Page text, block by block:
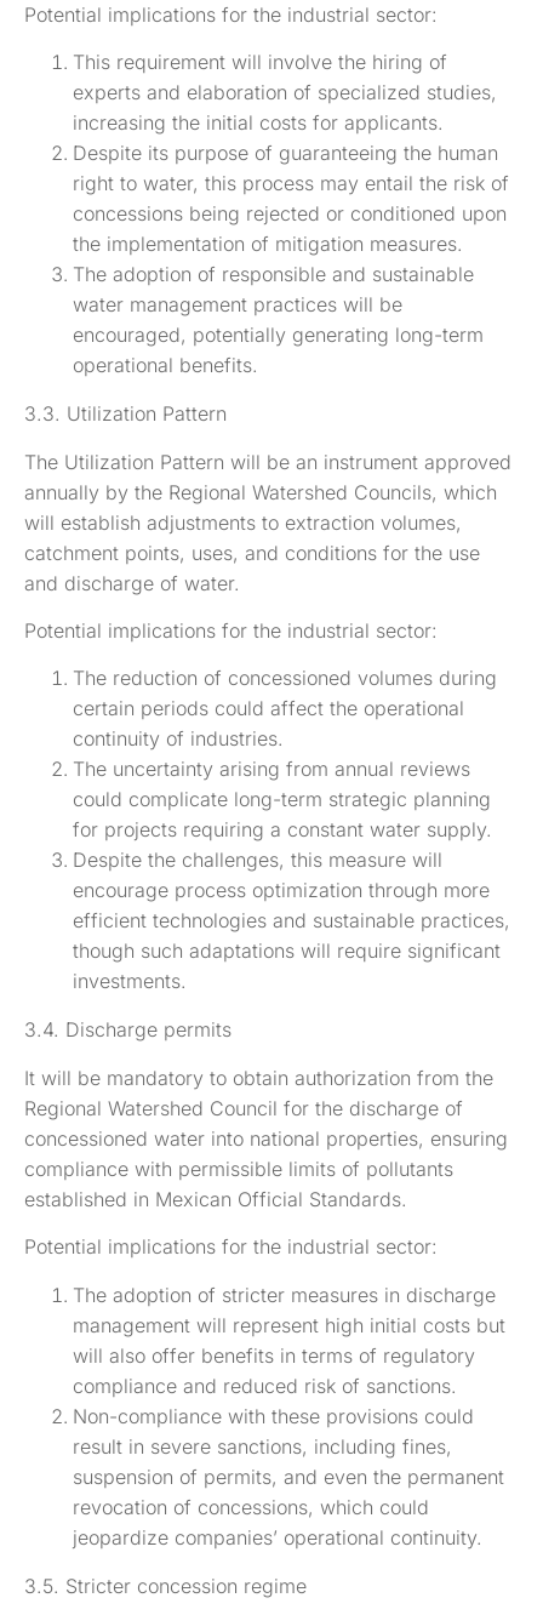
Potential implications for the industrial sector:
This requirement will involve the hiring of
experts and elaboration of specialized studies,
increasing the initial costs for applicants.
Despite its purpose of guaranteeing the human
right to water, this process may entail the risk of
concessions being rejected or conditioned upon
the implementation of mitigation measures.
The adoption of responsible and sustainable
water management practices will be
encouraged, potentially generating long-term
operational benefits.
3.3. Utilization Pattern
The Utilization Pattern will be an instrument approved
annually by the Regional Watershed Councils, which
will establish adjustments to extraction volumes,
catchment points, uses, and conditions for the use
and discharge of water.
Potential implications for the industrial sector:
The reduction of concessioned volumes during
certain periods could affect the operational
continuity of industries.
The uncertainty arising from annual reviews
could complicate long-term strategic planning
for projects requiring a constant water supply.
Despite the challenges, this measure will
encourage process optimization through more
efficient technologies and sustainable practices,
though such adaptations will require significant
investments.
3.4. Discharge permits
It will be mandatory to obtain authorization from the
Regional Watershed Council for the discharge of
concessioned water into national properties, ensuring
compliance with permissible limits of pollutants
established in Mexican Official Standards.
Potential implications for the industrial sector:
The adoption of stricter measures in discharge
management will represent high initial costs but
will also offer benefits in terms of regulatory
compliance and reduced risk of sanctions.
Non-compliance with these provisions could
result in severe sanctions, including fines,
suspension of permits, and even the permanent
revocation of concessions, which could
jeopardize companies’ operational continuity.
3.5. Stricter concession regime